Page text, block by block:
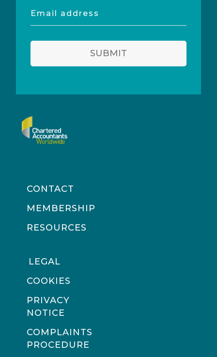
Email
address
SUBMIT
CONTACT
MEMBERSHIP
RESOURCES
LEGAL
COOKIES
PRIVACY
NOTICE
COMPLAINTS
PROCEDURE